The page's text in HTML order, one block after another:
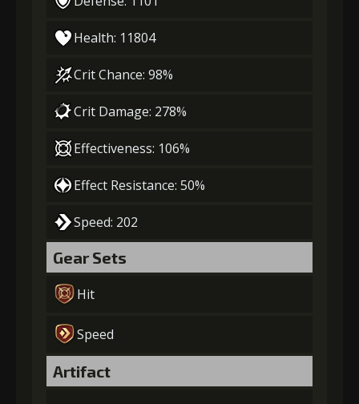
Health: 11804
Crit Chance: 98%
Crit Damage: 278%
Effectiveness: 106%
Effect Resistance: 50%
Speed: 202
Gear Sets
Hit
Speed
Artifact